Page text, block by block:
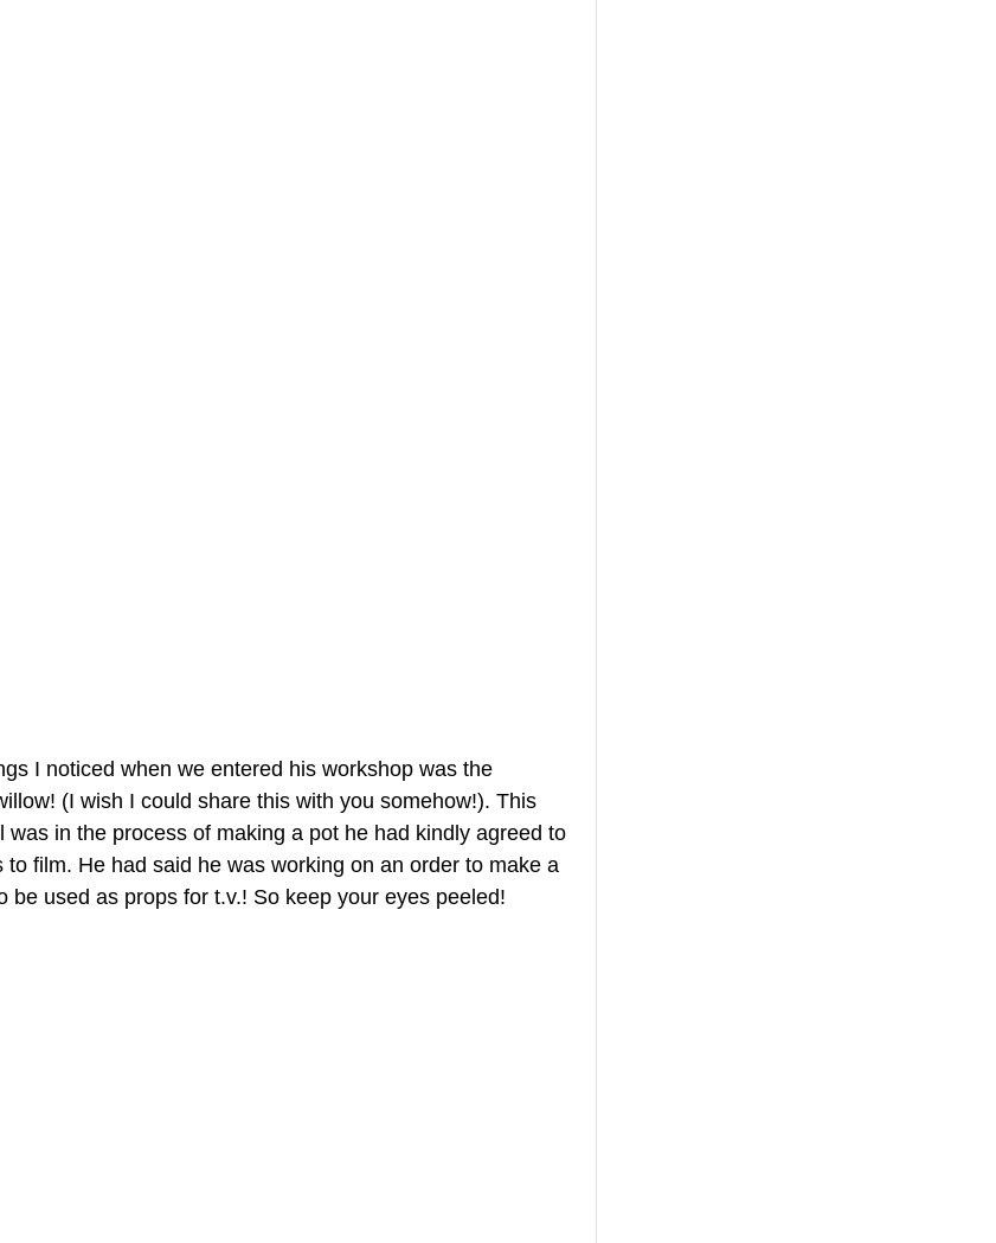
I noticed when we entered his workshop was the
(I wish I could share this with you somehow!). This
was in the process of making a pot he had kindly agreed to
to film. He had said he was working on an order to make a
be used as props for t.v.! So keep your eyes peeled!